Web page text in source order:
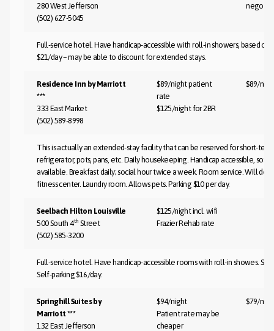
280 West Jefferson
(502) 627-5045
Full-service hotel. Have handicap-accessible with roll-in showers, based
$21/day – may be able to discount for extended stays.
Residence Inn by Marriott
***
333 East Market
(502) 589-8998
$89/night patient
rate
$125/night for 2BR
$89/
This is actually an extended-stay facility that can be reserved for short-
refrigerator, pots, pans, etc. Daily housekeeping. Handicap accessible,
available. Breakfast daily; social hour twice a week. Room service. Will do
fitness center. Laundry room. Allows pets. Parking $10 per day.
Seelbach Hilton Louisville
500 South 4th Street
(502) 585-3200
$125/night incl. wifi
Frazier Rehab rate
Full-service hotel. Have handicap-accessible rooms with roll-in showes.
Self-parking $16/day.
Springhill Suites by
Marriott ***
132 East Jefferson
$94/night
Patient rate may be
cheaper
$79/